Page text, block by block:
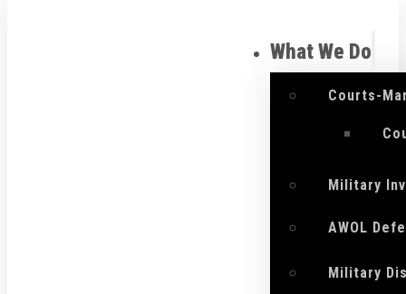
What We Do
Courts-
Military
AWOL
Military